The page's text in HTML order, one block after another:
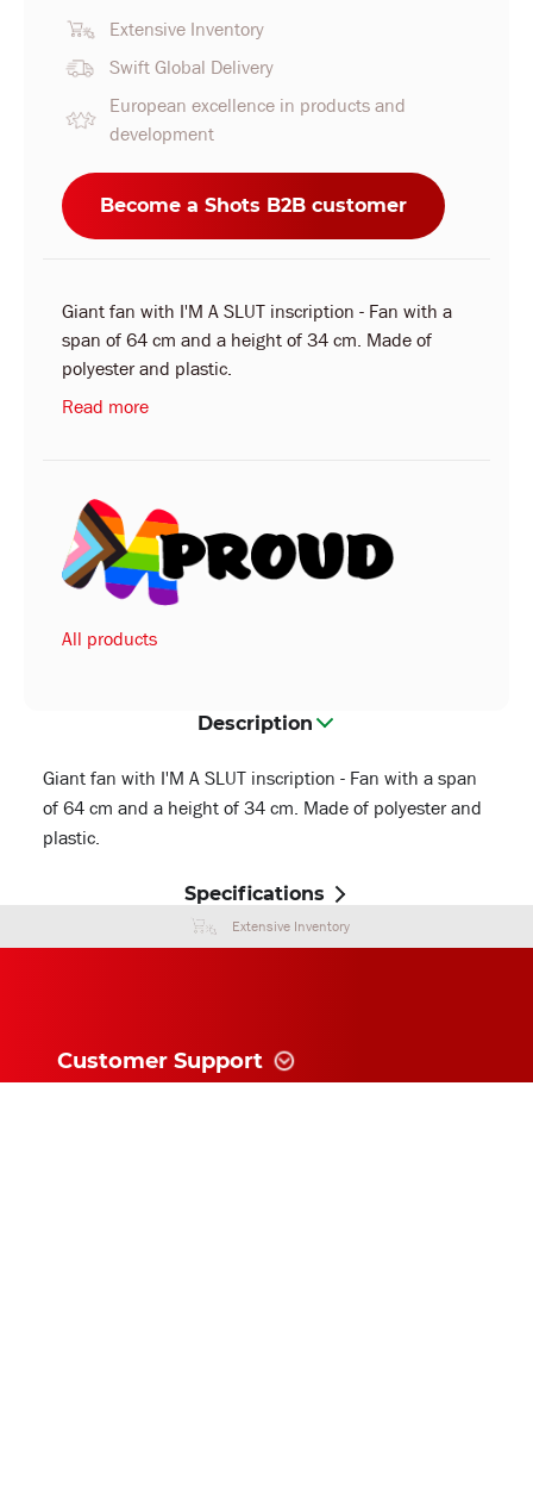
Extensive Inventory
Swift Global Delivery
European excellence in products and
development
Become a Shots B2B customer
Giant fan with I'M A SLUT inscription - Fan with a
span of 64 cm and a height of 34 cm. Made of
polyester and plastic.
Read more
All products
Description
Giant fan with I'M A SLUT inscription - Fan with a span
of 64 cm and a height of 34 cm. Made of polyester and
plastic.
Specifications
Extensive Inventory
Customer Support